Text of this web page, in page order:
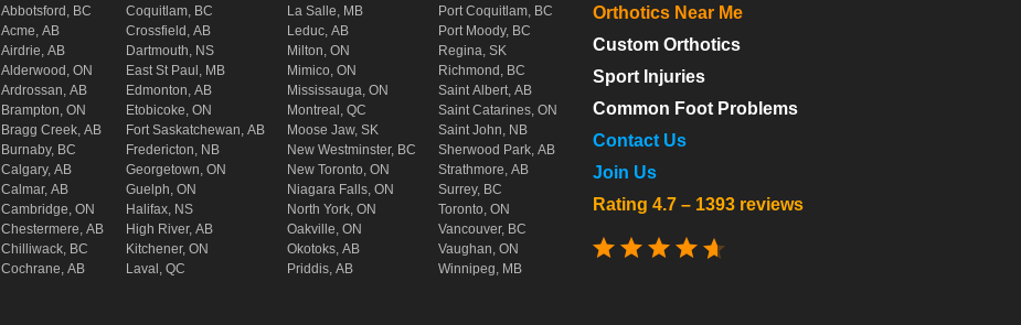
Abbotsford, BC
Acme, AB
Airdrie, AB
Alderwood, ON
Ardrossan, AB
Brampton, ON
Bragg Creek, AB
Burnaby, BC
Calgary, AB
Calmar, AB
Cambridge, ON
Chestermere, AB
Chilliwack, BC
Cochrane, AB
Coquitlam, BC
Crossfield, AB
Dartmouth, NS
East St Paul, MB
Edmonton, AB
Etobicoke, ON
Fort Saskatchewan, AB
Fredericton, NB
Georgetown, ON
Guelph, ON
Halifax, NS
High River, AB
Kitchener, ON
Laval, QC
La Salle, MB
Leduc, AB
Milton, ON
Mimico, ON
Mississauga, ON
Montreal, QC
Moose Jaw, SK
New Westminster, BC
New Toronto, ON
Niagara Falls, ON
North York, ON
Oakville, ON
Okotoks, AB
Priddis, AB
Port Coquitlam, BC
Port Moody, BC
Regina, SK
Richmond, BC
Saint Albert, AB
Saint Catarines, ON
Saint John, NB
Sherwood Park, AB
Strathmore, AB
Surrey, BC
Toronto, ON
Vancouver, BC
Vaughan, ON
Winnipeg, MB
Orthotics Near Me
Custom Orthotics
Sport Injuries
Common Foot Problems
Contact Us
Join Us
Rating 4.7 – 1393 reviews